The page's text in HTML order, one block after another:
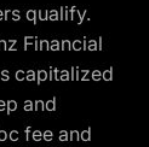
qualify.
Financial
capitalized
and
fee and